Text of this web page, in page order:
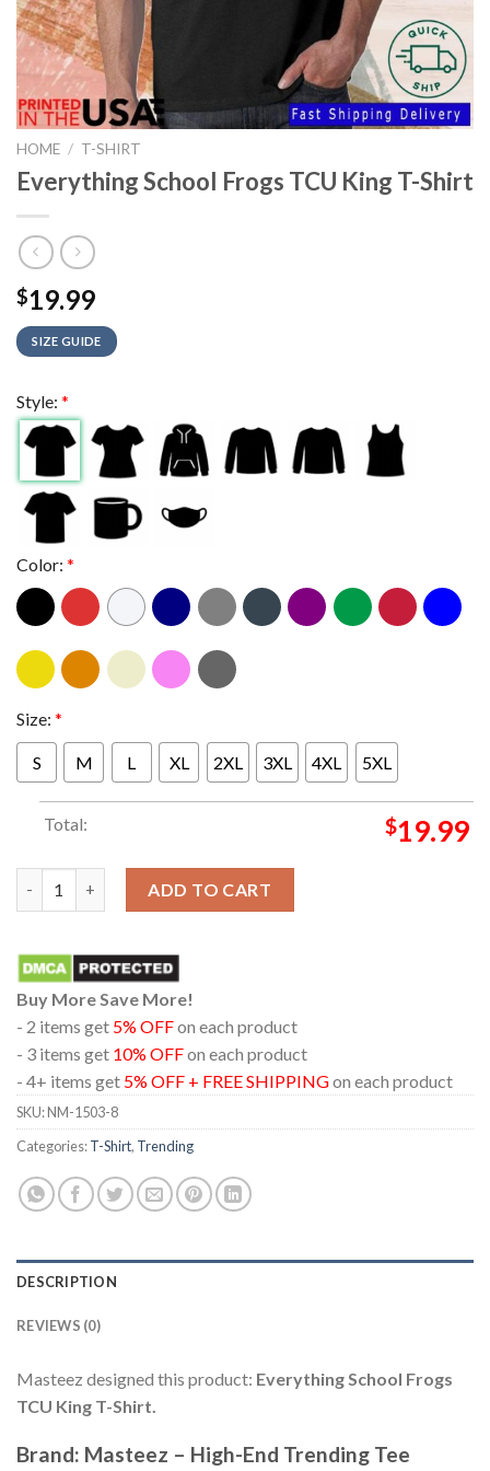
HOME / T-SHIRT
Everything School Frogs TCU King T-Shirt
$19.99
SIZE GUIDE
Style: *
Color: *
Size: *
S M L XL 2XL 3XL 4XL 5XL
Total: $19.99
ADD TO CART
Buy More Save More!
- 2 items get 5% OFFon each product
- 3 items get 10% OFFon each product
- 4+ items get 5% OFF + FREE SHIPPINGon each product
SKU:NM-1503-8
Categories:T-Shirt, Trending
DESCRIPTION
REVIEWS (0)
Masteez designed this product: Everything School Frogs
TCU King T-Shirt.
Brand: Masteez – High-End Trending Tee